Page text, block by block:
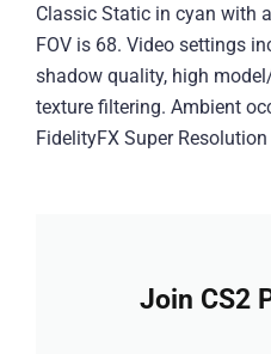
Classic Static in cyan with
FOV is 68. Video settings
shadow quality, high
texture filtering. Ambient
FidelityFX Super
Join CS2